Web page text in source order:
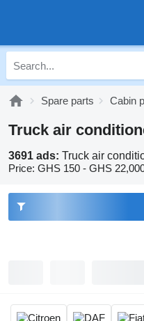
Spare parts Cabin
Truck air
3691 ads: Truck air
Price: GHS 150 - GHS